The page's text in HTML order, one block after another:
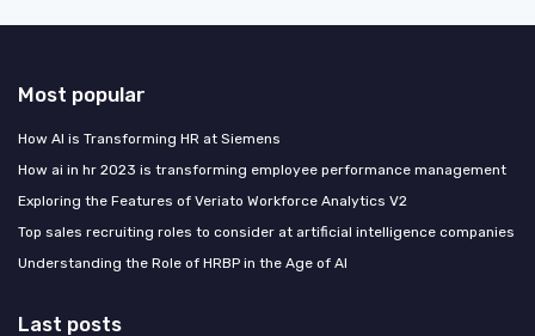
Most popular
How AI is Transforming HR at Siemens
How ai in hr 2023 is transforming employee performance management
Exploring the Features of Veriato Workforce Analytics V2
Top sales recruiting roles to consider at artificial intelligence companies
Understanding the Role of HRBP in the Age of AI
Last posts